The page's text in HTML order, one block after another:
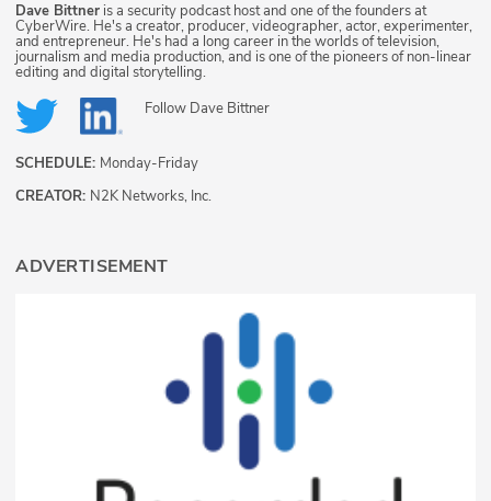
Dave Bittner is a security podcast host and one of the founders at
CyberWire. He's a creator, producer, videographer, actor, experimenter,
and entrepreneur. He's had a long career in the worlds of television,
journalism and media production, and is one of the pioneers of non-linear
editing and digital storytelling.
Follow Dave Bittner
SCHEDULE: Monday-Friday
CREATOR: N2K Networks, Inc.
ADVERTISEMENT